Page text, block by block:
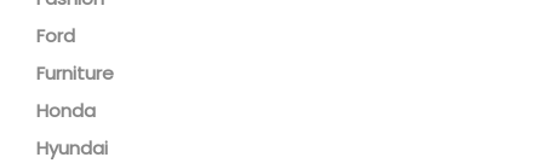
Ford
Furniture
Honda
Hyundai